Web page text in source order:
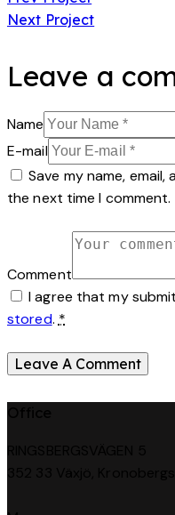
Next Project
Leave a
Name
E-mail
Save my name,
the next time I comment.
Comment
I agree that my
stored.*